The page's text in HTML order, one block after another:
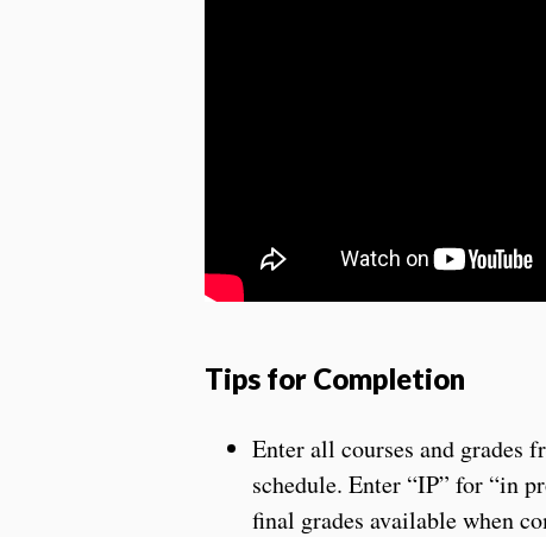
Tips for Completion
Enter all courses and grades
schedule. Enter “IP” for “in
final grades available when